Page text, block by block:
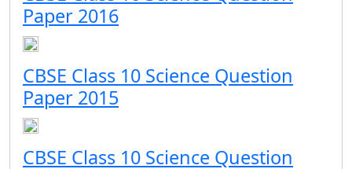
Paper 2016
CBSE Class 10 Science Question
Paper 2015
CBSE Class 10 Science Question